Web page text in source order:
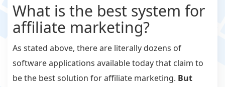
What is the best system for
affiliate marketing?
As stated above, there are literally dozens of
software applications available today that claim to
be the best solution for affiliate marketing. But